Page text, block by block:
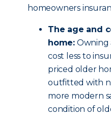
homeowners
The age and
home: Owning
cost less to
priced older
outfitted with
more modern
condition of